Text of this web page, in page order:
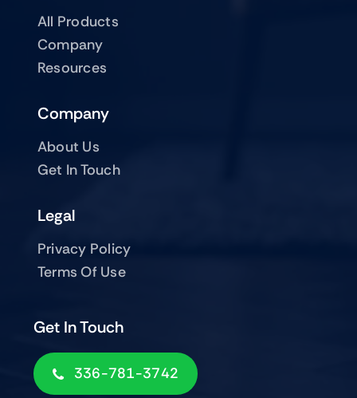
All Products
Company
Resources
Company
About Us
Get In Touch
Get In Touch
336-781-3742
Legal
Privacy Policy
Terms Of Use